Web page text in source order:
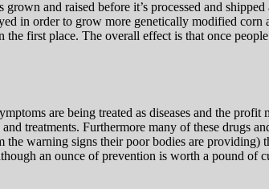
and raised before it’s processed and
in order to grow more genetically modified
the first place. The overall effect is that once
are being treated as diseases and the
treatments. Furthermore many of these drugs
warning signs their poor bodies are providing)
an ounce of prevention is worth a pound of